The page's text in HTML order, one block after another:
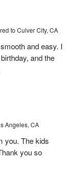
to Culver City, CA
and easy. I
and the
Angeles, CA
you. The kids
you so